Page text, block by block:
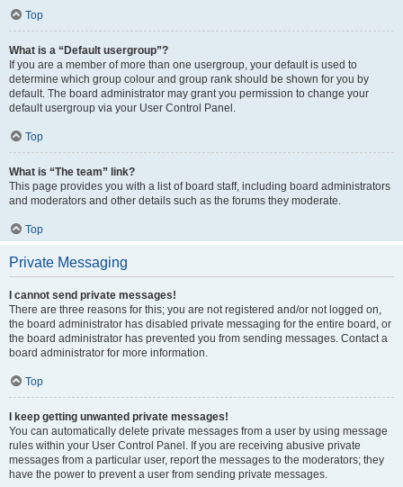
Top
What is a “Default usergroup”?
If you are a member of more than one usergroup, your default is used to
determine which group colour and group rank should be shown for you by
default. The board administrator may grant you permission to change your
default usergroup via your User Control Panel.
Top
What is “The team” link?
This page provides you with a list of board staff, including board administrators
and moderators and other details such as the forums they moderate.
Top
Private Messaging
I cannot send private messages!
There are three reasons for this; you are not registered and/or not logged on,
the board administrator has disabled private messaging for the entire board, or
the board administrator has prevented you from sending messages. Contact a
board administrator for more information.
Top
I keep getting unwanted private messages!
You can automatically delete private messages from a user by using message
rules within your User Control Panel. If you are receiving abusive private
messages from a particular user, report the messages to the moderators; they
have the power to prevent a user from sending private messages.